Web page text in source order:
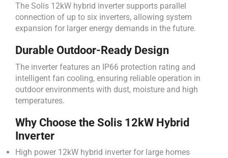
The Solis 12kW hybrid inverter supports parallel
connection of up to six inverters, allowing system
expansion for larger energy demands in the future.
Durable Outdoor-Ready Design
The inverter features an IP66 protection rating and
intelligent fan cooling, ensuring reliable operation in
outdoor environments with dust, moisture and high
temperatures.
Why Choose the Solis 12kW Hybrid
Inverter
High power 12kW hybrid inverter for large homes